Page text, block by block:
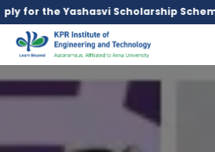
Scholarship Scheme, click here.